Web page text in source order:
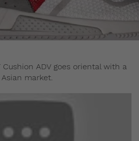
Cushion ADV goes oriental with a
market.